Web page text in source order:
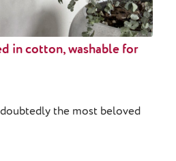
in cotton, washable for
the most beloved